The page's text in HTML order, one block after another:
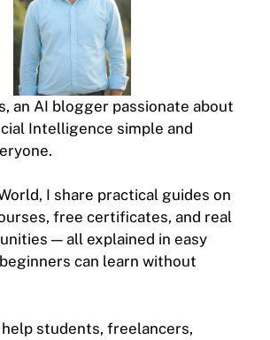
an AI blogger passionate about
Intelligence simple and
I share practical guides on
free certificates, and real
— all explained in easy
can learn without
students, freelancers,